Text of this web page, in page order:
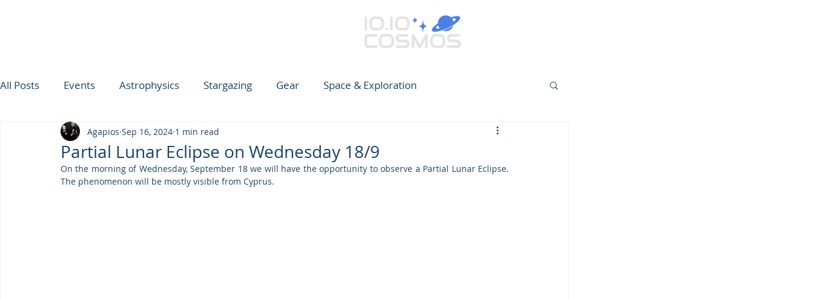
All Posts Events Astrophysics Stargazing Gear Space & Exploration
ΟΥΡΑΝΟΣ ΤΗΣ ΕΒΔΟΜΑΔΑΣ SPICA CARES
TROODOS OBSERVATORY
Partial Lunar Eclipse on Wednesday 18/9
Agapios Sep 16, 2024 1 min read
On the morning of Wednesday, September 18 we will have the opportunity to observe a Partial Lunar Eclipse.
The phenomenon will be mostly visible from Cyprus.